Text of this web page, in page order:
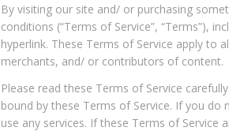
By visiting our site and/ or purchasing
conditions (“Terms of Service”, “Terms”),
hyperlink. These Terms of Service apply to
merchants, and/ or contributors of content.
Please read these Terms of Service
bound by these Terms of Service. If you
use any services. If these Terms of Service